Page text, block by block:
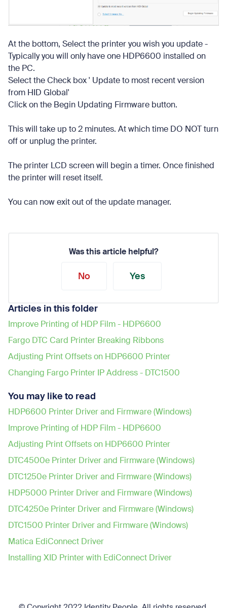
At the bottom, Select the printer you wish you update -
Typically you will only have one HDP6600 installed on
the PC.
Select the Check box ' Update to most recent version
from HID Global'
Click on the Begin Updating Firmware button.
This will take up to 2 minutes. At which time DO NOT turn
off or unplug the printer.
The printer LCD screen will begin a timer. Once finished
the printer will reset itself.
You can now exit out of the update manager.
Was this article helpful?
No Yes
Articles in this folder
Improve Printing of HDP Film - HDP6600
Fargo DTC Card Printer Breaking Ribbons
Adjusting Print Offsets on HDP6600 Printer
Changing Fargo Printer IP Address - DTC1500
You may like to read
HDP6600 Printer Driver and Firmware (Windows)
Improve Printing of HDP Film - HDP6600
Adjusting Print Offsets on HDP6600 Printer
DTC4500e Printer Driver and Firmware (Windows)
DTC1250e Printer Driver and Firmware (Windows)
HDP5000 Printer Driver and Firmware (Windows)
DTC4250e Printer Driver and Firmware (Windows)
DTC1500 Printer Driver and Firmware (Windows)
Matica EdiConnect Driver
Installing XID Printer with EdiConnect Driver